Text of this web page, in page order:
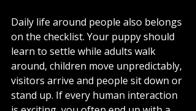
Daily life around people also belongs
on the checklist. Your puppy should
learn to settle while adults walk
around, children move unpredictably,
visitors arrive and people sit down or
stand up. If every human interaction